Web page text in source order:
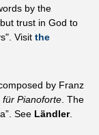
by the
trust in God to
Visit the
by Franz
für Pianoforte . The
See Ländler.